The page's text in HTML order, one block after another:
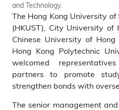
and Technology.
The Hong Kong University of
(HKUST), City University of
Chinese University of Hong
Hong Kong Polytechnic
welcomed
partners to promote
strengthen bonds with
The senior management